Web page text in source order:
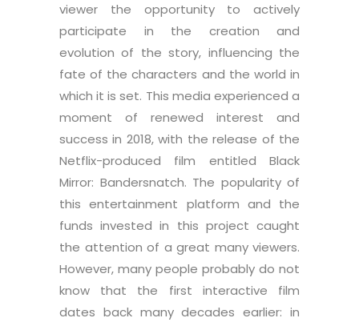
viewer the opportunity to actively
participate in the creation and
evolution of the story, influencing the
fate of the characters and the world in
which it is set. This media experienced a
moment of renewed interest and
success in 2018, with the release of the
Netflix-produced film entitled Black
Mirror: Bandersnatch. The popularity of
this entertainment platform and the
funds invested in this project caught
the attention of a great many viewers.
However, many people probably do not
know that the first interactive film
dates back many decades earlier: in